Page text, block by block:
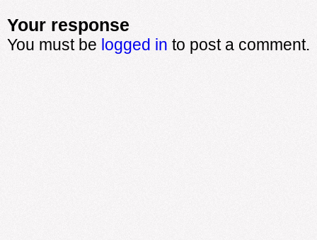
Your response
You must be logged in to post a comment.